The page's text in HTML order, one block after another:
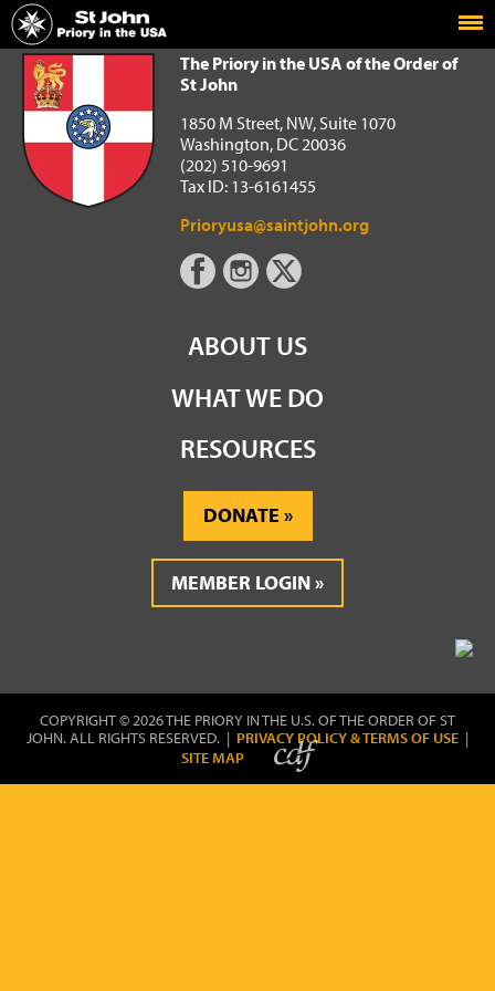
Home
The Priory in the USA of the Order of St John
The Priory in the USA of the Order of
St John
1850 M Street, NW, Suite 1070
Washington, DC 20036
(202) 510-9691
Tax ID: 13-6161455
Prioryusa@saintjohn.org
ABOUT US
WHAT WE DO
RESOURCES
DONATE
MEMBER LOGIN
COPYRIGHT © 2026 THE PRIORY IN THE U.S. OF THE ORDER OF ST
JOHN. ALL RIGHTS RESERVED. | PRIVACY POLICY & TERMS OF USE |
SITE MAP